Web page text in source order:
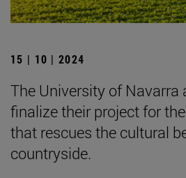
15 | 10 | 2024
The University of Navarra
finalize their project for
that rescues the cultural
countryside.